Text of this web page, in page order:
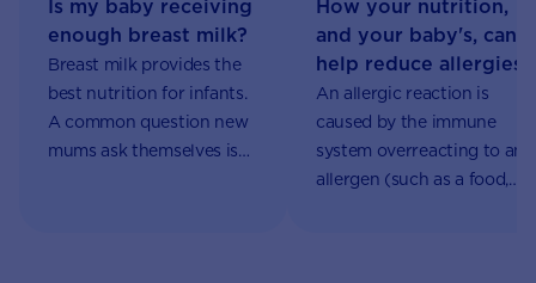
Is my baby receiving
enough breast milk?
Breast milk provides the
best nutrition for infants.
A common question new
mums ask themselves is
How your nutrition,
and your baby's, can
help reduce allergies
An allergic reaction is
caused by the immune
system overreacting to an
allergen (such as a food,